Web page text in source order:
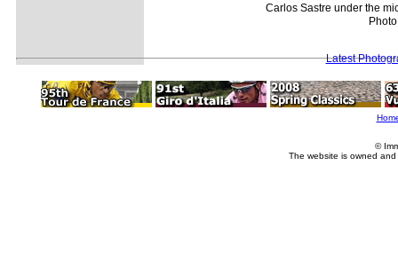
Carlos Sastre under the
Latest
©
The website is owned